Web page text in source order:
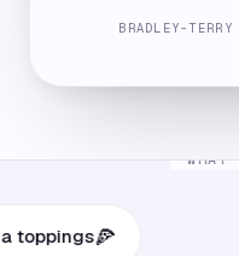
BRADLEY-
WHAT
🍕